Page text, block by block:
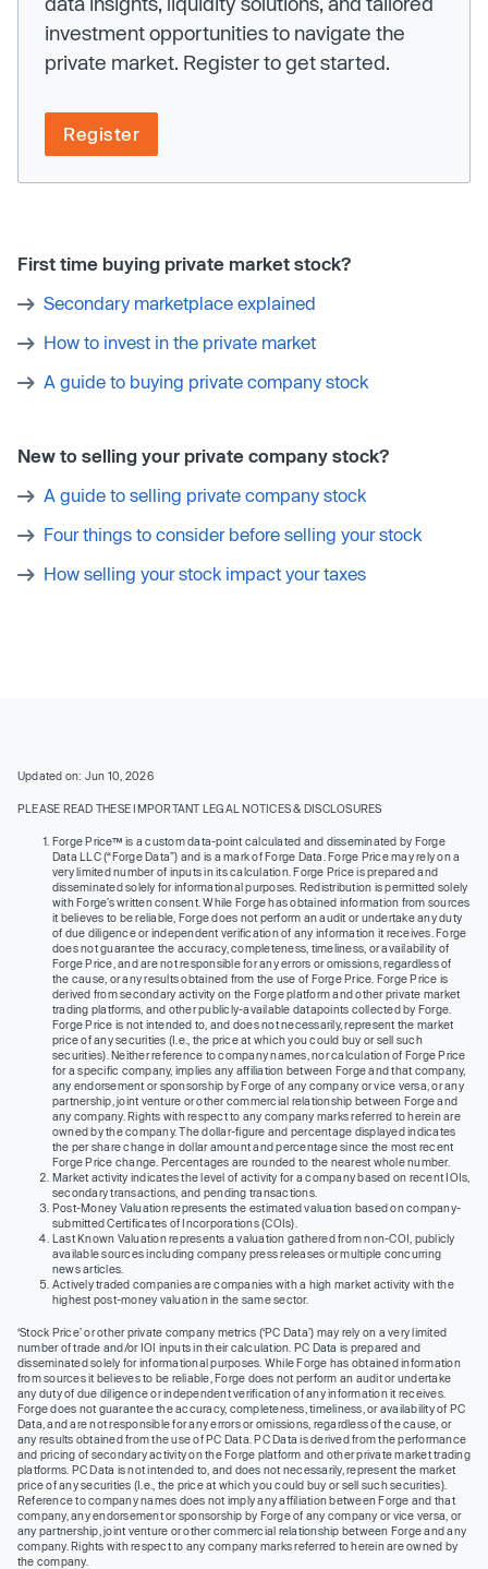
investment opportunities to navigate the
private market. Register to get started.
Register
First time buying private market stock?
Secondary marketplace explained
How to invest in the private market
A guide to buying private company stock
New to selling your private company stock?
A guide to selling private company stock
Four things to consider before selling your stock
How selling your stock impact your taxes
Updated on: Jun 10, 2026
PLEASE READ THESE IMPORTANT LEGAL NOTICES & DISCLOSURES
Forge Price™ is a custom data-point calculated and disseminated by Forge
Data LLC (“Forge Data”) and is a mark of Forge Data. Forge Price may rely on a
very limited number of inputs in its calculation. Forge Price is prepared and
disseminated solely for informational purposes. Redistribution is permitted solely
with Forge’s written consent. While Forge has obtained information from sources
it believes to be reliable, Forge does not perform an audit or undertake any duty
of due diligence or independent verification of any information it receives. Forge
does not guarantee the accuracy, completeness, timeliness, or availability of
Forge Price, and are not responsible for any errors or omissions, regardless of
the cause, or any results obtained from the use of Forge Price. Forge Price is
derived from secondary activity on the Forge platform and other private market
trading platforms, and other publicly-available datapoints collected by Forge.
Forge Price is not intended to, and does not necessarily, represent the market
price of any securities (I.e., the price at which you could buy or sell such
securities). Neither reference to company names, nor calculation of Forge Price
for a specific company, implies any affiliation between Forge and that company,
any endorsement or sponsorship by Forge of any company or vice versa, or any
partnership, joint venture or other commercial relationship between Forge and
any company. Rights with respect to any company marks referred to herein are
owned by the company. The dollar-figure and percentage displayed indicates
the per share change in dollar amount and percentage since the most recent
Forge Price change. Percentages are rounded to the nearest whole number.
Market activity indicates the level of activity for a company based on recent IOIs,
secondary transactions, and pending transactions.
Post-Money Valuation represents the estimated valuation based on company-
submitted Certificates of Incorporations (COIs).
Last Known Valuation represents a valuation gathered from non-COI, publicly
available sources including company press releases or multiple concurring
news articles.
Actively traded companies are companies with a high market activity with the
highest post-money valuation in the same sector.
‘Stock Price’ or other private company metrics (‘PC Data’) may rely on a very limited
number of trade and/or IOI inputs in their calculation. PC Data is prepared and
disseminated solely for informational purposes. While Forge has obtained information
from sources it believes to be reliable, Forge does not perform an audit or undertake
any duty of due diligence or independent verification of any information it receives.
Forge does not guarantee the accuracy, completeness, timeliness, or availability of PC
Data, and are not responsible for any errors or omissions, regardless of the cause, or
any results obtained from the use of PC Data. PC Data is derived from the performance
and pricing of secondary activity on the Forge platform and other private market trading
platforms. PC Data is not intended to, and does not necessarily, represent the market
price of any securities (I.e., the price at which you could buy or sell such securities).
Reference to company names does not imply any affiliation between Forge and that
company, any endorsement or sponsorship by Forge of any company or vice versa, or
any partnership, joint venture or other commercial relationship between Forge and any
company. Rights with respect to any company marks referred to herein are owned by
the company.